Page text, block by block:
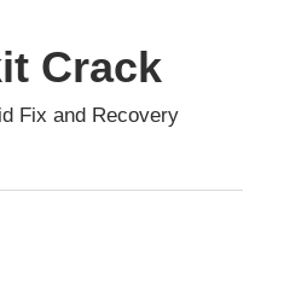
Crack
Fix and Recovery